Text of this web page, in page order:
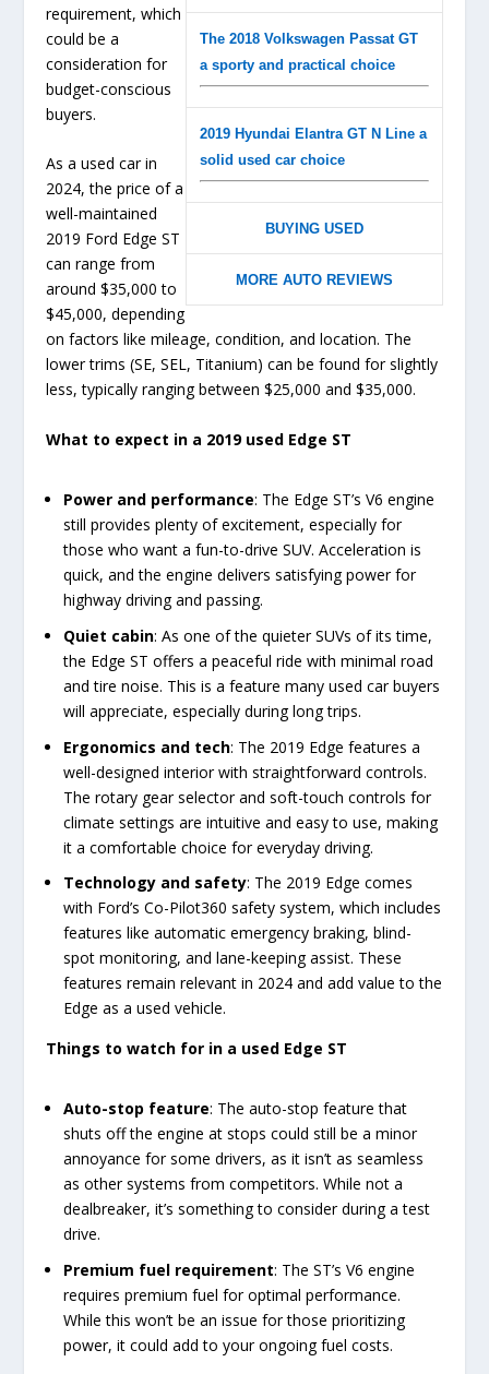
The 2018 Volkswagen Passat GT
a sporty and practical choice
2019 Hyundai Elantra GT N Line a
solid used car choice
BUYING USED
MORE AUTO REVIEWS
requirement, which
could be a
consideration for
budget-conscious
buyers.
As a used car in
2024, the price of a
well-maintained
2019 Ford Edge ST
can range from
around $35,000 to
$45,000, depending
on factors like mileage, condition, and location. The
lower trims (SE, SEL, Titanium) can be found for slightly
less, typically ranging between $25,000 and $35,000.
What to expect in a 2019 used Edge ST
Power and performance: The Edge ST’s V6 engine
still provides plenty of excitement, especially for
those who want a fun-to-drive SUV. Acceleration is
quick, and the engine delivers satisfying power for
highway driving and passing.
Quiet cabin: As one of the quieter SUVs of its time,
the Edge ST offers a peaceful ride with minimal road
and tire noise. This is a feature many used car buyers
will appreciate, especially during long trips.
Ergonomics and tech: The 2019 Edge features a
well-designed interior with straightforward controls.
The rotary gear selector and soft-touch controls for
climate settings are intuitive and easy to use, making
it a comfortable choice for everyday driving.
Technology and safety: The 2019 Edge comes
with Ford’s Co-Pilot360 safety system, which includes
features like automatic emergency braking, blind-
spot monitoring, and lane-keeping assist. These
features remain relevant in 2024 and add value to the
Edge as a used vehicle.
Things to watch for in a used Edge ST
Auto-stop feature: The auto-stop feature that
shuts off the engine at stops could still be a minor
annoyance for some drivers, as it isn’t as seamless
as other systems from competitors. While not a
dealbreaker, it’s something to consider during a test
drive.
Premium fuel requirement: The ST’s V6 engine
requires premium fuel for optimal performance.
While this won’t be an issue for those prioritizing
power, it could add to your ongoing fuel costs.